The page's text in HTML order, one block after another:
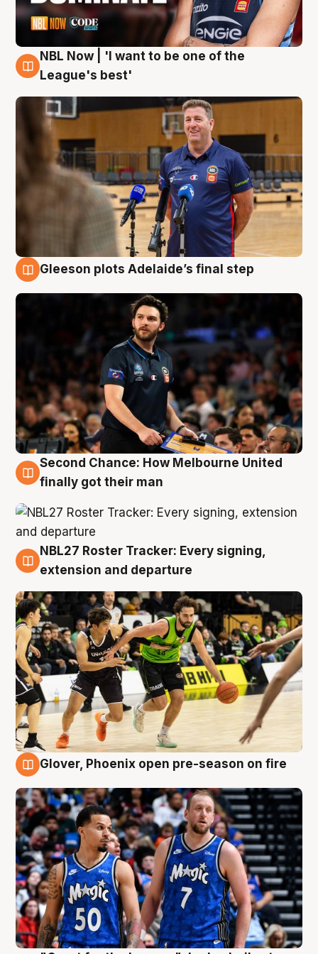
8 Aug
NBL Now | 'I want to be one of the
League's best'
Gleeson plots Adelaide’s final step
8 Aug
Second Chance: How Melbourne United
finally got their man
7 Aug
NBL27 Roster Tracker: Every signing,
extension and departure
Glover, Phoenix open pre-season on fire